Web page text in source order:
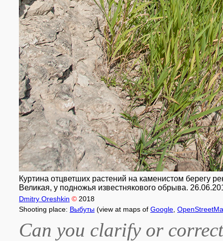
Куртина отцветших растений на каменистом берегу
Великая, у подножья известнякового обрыва.
Dmitry Oreshkin © 2018
Shooting place: Выбуты (view at maps of Google
Can you clarify or